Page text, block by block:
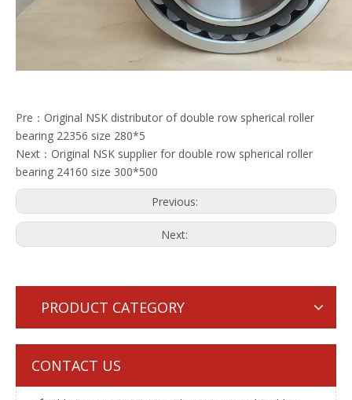
Pre： Original NSK distributor of double row spherical roller
bearing 22356 size 280*5
Next： Original NSK supplier for double row spherical roller
bearing 24160 size 300*500
Previous:
Next:
PRODUCT CATEGORY
CONTACT US